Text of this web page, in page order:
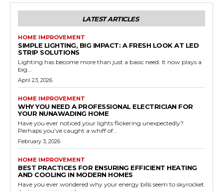
LATEST ARTICLES
HOME IMPROVEMENT
SIMPLE LIGHTING, BIG IMPACT: A FRESH LOOK AT LED
STRIP SOLUTIONS
Lighting has become more than just a basic need. It now plays a
big...
April 23, 2026
HOME IMPROVEMENT
WHY YOU NEED A PROFESSIONAL ELECTRICIAN FOR
YOUR NUNAWADING HOME
Have you ever noticed your lights flickering unexpectedly?
Perhaps you've caught a whiff of...
February 3, 2026
HOME IMPROVEMENT
BEST PRACTICES FOR ENSURING EFFICIENT HEATING
AND COOLING IN MODERN HOMES
Have you ever wondered why your energy bills seem to skyrocket